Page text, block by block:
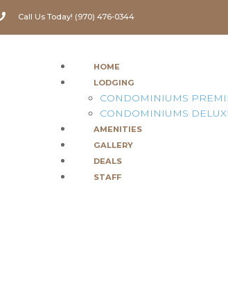
Call Us Today! (970) 476-0344
HOME
LODGING
CONDOMINIUMS
CONDOMINIUMS
AMENITIES
GALLERY
DEALS
STAFF